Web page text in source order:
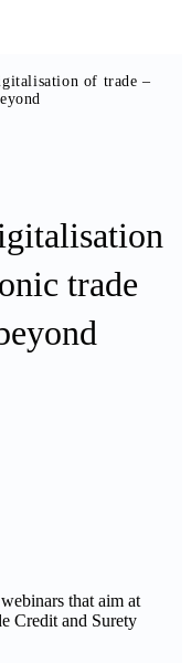
of trade –
trade
that aim at
Credit and Surety